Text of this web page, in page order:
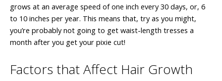
grows at an average speed of one inch every 30 days, or, 6
to 10 inches per year. This means that, try as you might,
you’re probably not going to get waist-length tresses a
month after you get your pixie cut!
Factors that Affect Hair Growth